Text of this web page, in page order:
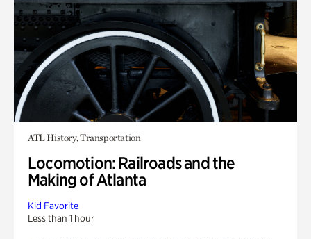
ATL History, Transportation
Locomotion: Railroads and the
Making of Atlanta
Kid Favorite
Less than 1 hour